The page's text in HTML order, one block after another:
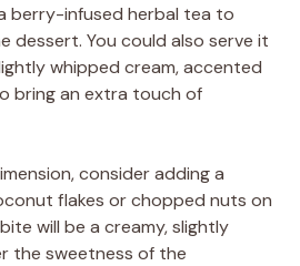
berry-infused herbal tea to
dessert. You could also serve it
whipped cream, accented
bring an extra touch of
consider adding a
flakes or chopped nuts on
will be a creamy, slightly
the sweetness of the